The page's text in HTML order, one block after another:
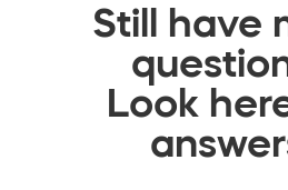
Still have
Look